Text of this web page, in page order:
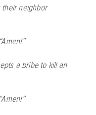
their neighbor
a bribe to kill an